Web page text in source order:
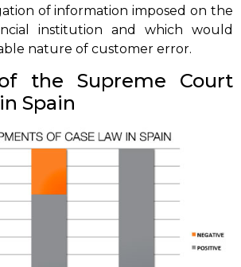
of information imposed on the
institution and which would
nature of customer error.
the Supreme Court
Spain